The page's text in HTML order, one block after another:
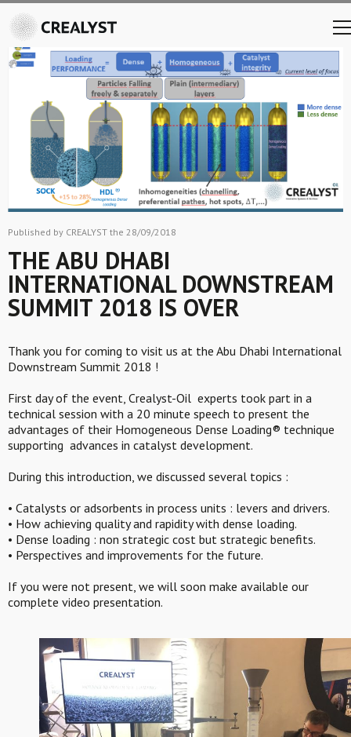
Published by CREALYST the 28/09/2018
THE ABU DHABI
INTERNATIONAL DOWNSTREAM
SUMMIT 2018 IS OVER
Thank you for coming to visit us at the Abu Dhabi International
Downstream Summit 2018 !
First day of the event, Crealyst-Oil experts took part in a
technical session with a 20 minute speech to present the
advantages of their Homogeneous Dense Loading® technique
supporting advances in catalyst development.
During this introduction, we discussed several topics :
• Catalysts or adsorbents in process units : levers and drivers.
• How achieving quality and rapidity with dense loading.
• Dense loading : non strategic cost but strategic benefits.
• Perspectives and improvements for the future.
If you were not present, we will soon make available our
complete video presentation.